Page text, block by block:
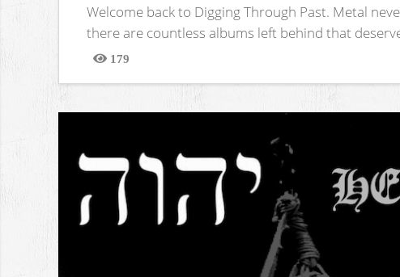
Welcome back to Digging Through Past. Metal
there are countless albums left behind that
179
Views